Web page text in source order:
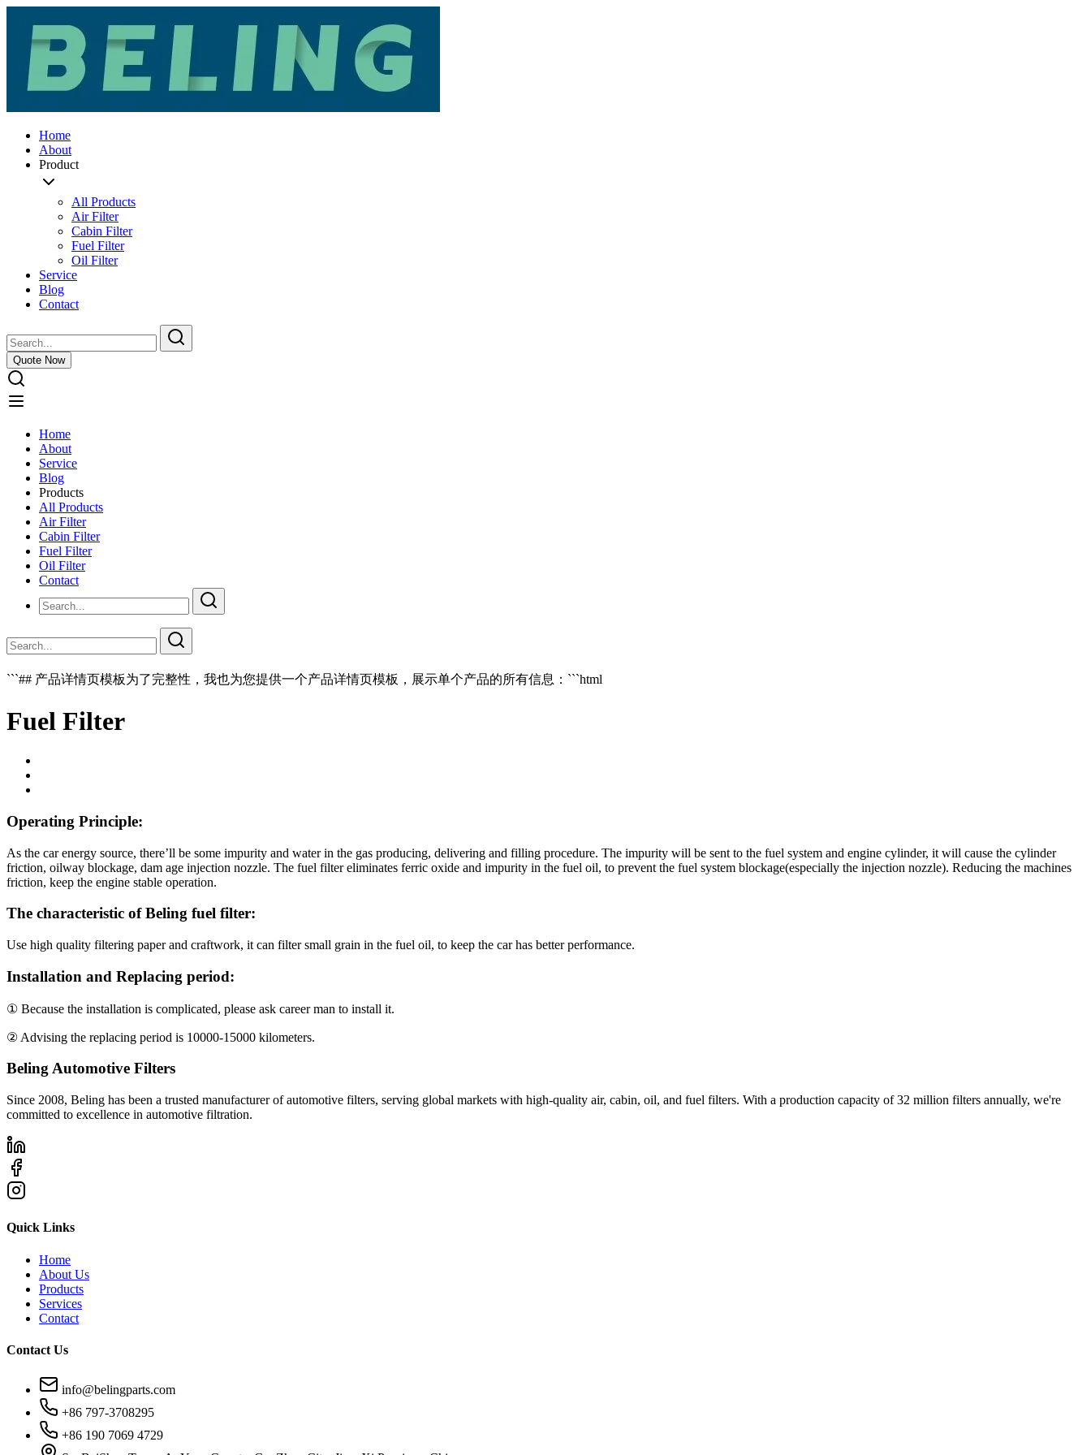
Home
About
Product
All Products
Air Filter
Cabin Filter
Fuel Filter
Oil Filter
Service
Blog
Contact
Quote Now
Home
About
Service
Blog
Products
All Products
Air Filter
Cabin Filter
Fuel Filter
Oil Filter
Contact
```## 产品详情页模板为了完整性，我也为您提供一个产品详情页模板，展示单个产品的所有信息：```html
Fuel Filter
Operating Principle:
As the car energy source, there’ll be some impurity and water in the gas producing, delivering and filling procedure. The impurity will be sent to the fuel system and engine cylinder, it will cause the cylinder
friction, oilway blockage, dam age injection nozzle. The fuel filter eliminates ferric oxide and impurity in the fuel oil, to prevent the fuel system blockage(especially the injection nozzle). Reducing the machines
friction, keep the engine stable operation.
The characteristic ofBeling fuel filter:
Use high quality filtering paper and craftwork, it can filter small grain in the fuel oil, to keep the car has better performance.
Installation and Replacing period:
① Because the installation is complicated, please ask career man to install it.
② Advising the replacing period is 10000-15000 kilometers.
Beling Automotive Filters
Since 2008, Beling has been a trusted manufacturer of automotive filters, serving global markets with high-quality air, cabin, oil, and fuel filters. With a production capacity of 32 million filters annually, we're
committed to excellence in automotive filtration.
Quick Links
Home
About Us
Products
Services
Contact
Contact Us
info@belingparts.com
+86 797-3708295
+86 190 7069 4729